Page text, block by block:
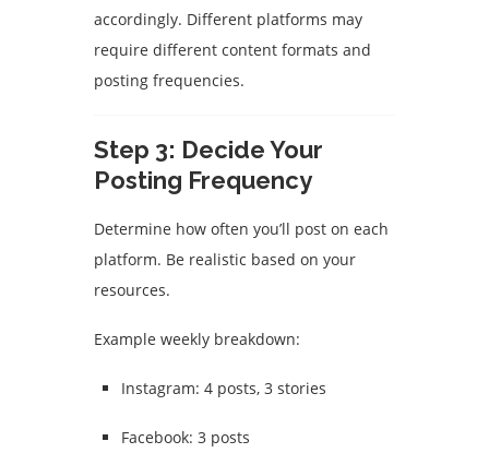
accordingly. Different platforms may
require different content formats and
posting frequencies.
Step 3: Decide Your
Posting Frequency
Determine how often you’ll post on each
platform. Be realistic based on your
resources.
Example weekly breakdown:
Instagram: 4 posts, 3 stories
Facebook: 3 posts